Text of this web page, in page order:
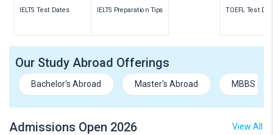
IELTS Test Dates IELTS Preparation Tips TOEFL Test
Our Study Abroad Offerings
Bachelor's Abroad Master's Abroad MBBS
Admissions Open 2026 View All